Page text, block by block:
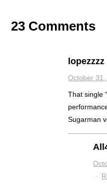
23 Comments
lopezzzz
October
That single
Sugarman
·